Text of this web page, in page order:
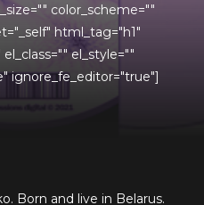
color_scheme=""
html_tag="h1"
el_style=""
ignore_fe_editor="true"]
Born and live in Belarus.